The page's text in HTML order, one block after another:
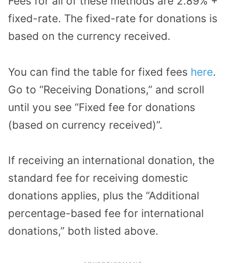
fixed-rate. The fixed-rate for donations is
based on the currency received.
You can find the table for fixed fees here.
Go to “Receiving Donations,” and scroll
until you see “Fixed fee for donations
(based on currency received)”.
If receiving an international donation, the
standard fee for receiving domestic
donations applies, plus the “Additional
percentage-based fee for international
donations,” both listed above.